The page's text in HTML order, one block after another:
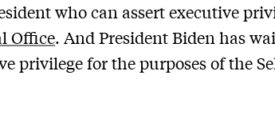
who can assert executive
Office. And President Biden has
privilege for the purposes of the